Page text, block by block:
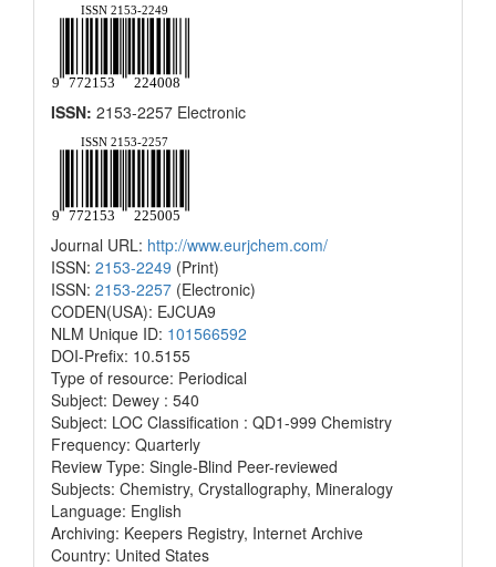
ISSN: 2153-2257 Electronic
Journal URL: http://www.eurjchem.com/
ISSN: 2153-2249 (Print)
ISSN: 2153-2257 (Electronic)
CODEN(USA): EJCUA9
NLM Unique ID: 101566592
DOI-Prefix: 10.5155
Type of resource: Periodical
Subject: Dewey : 540
Subject: LOC Classification : QD1-999 Chemistry
Frequency: Quarterly
Review Type: Single-Blind Peer-reviewed
Subjects: Chemistry, Crystallography, Mineralogy
Language: English
Archiving: Keepers Registry, Internet Archive
Country: United States